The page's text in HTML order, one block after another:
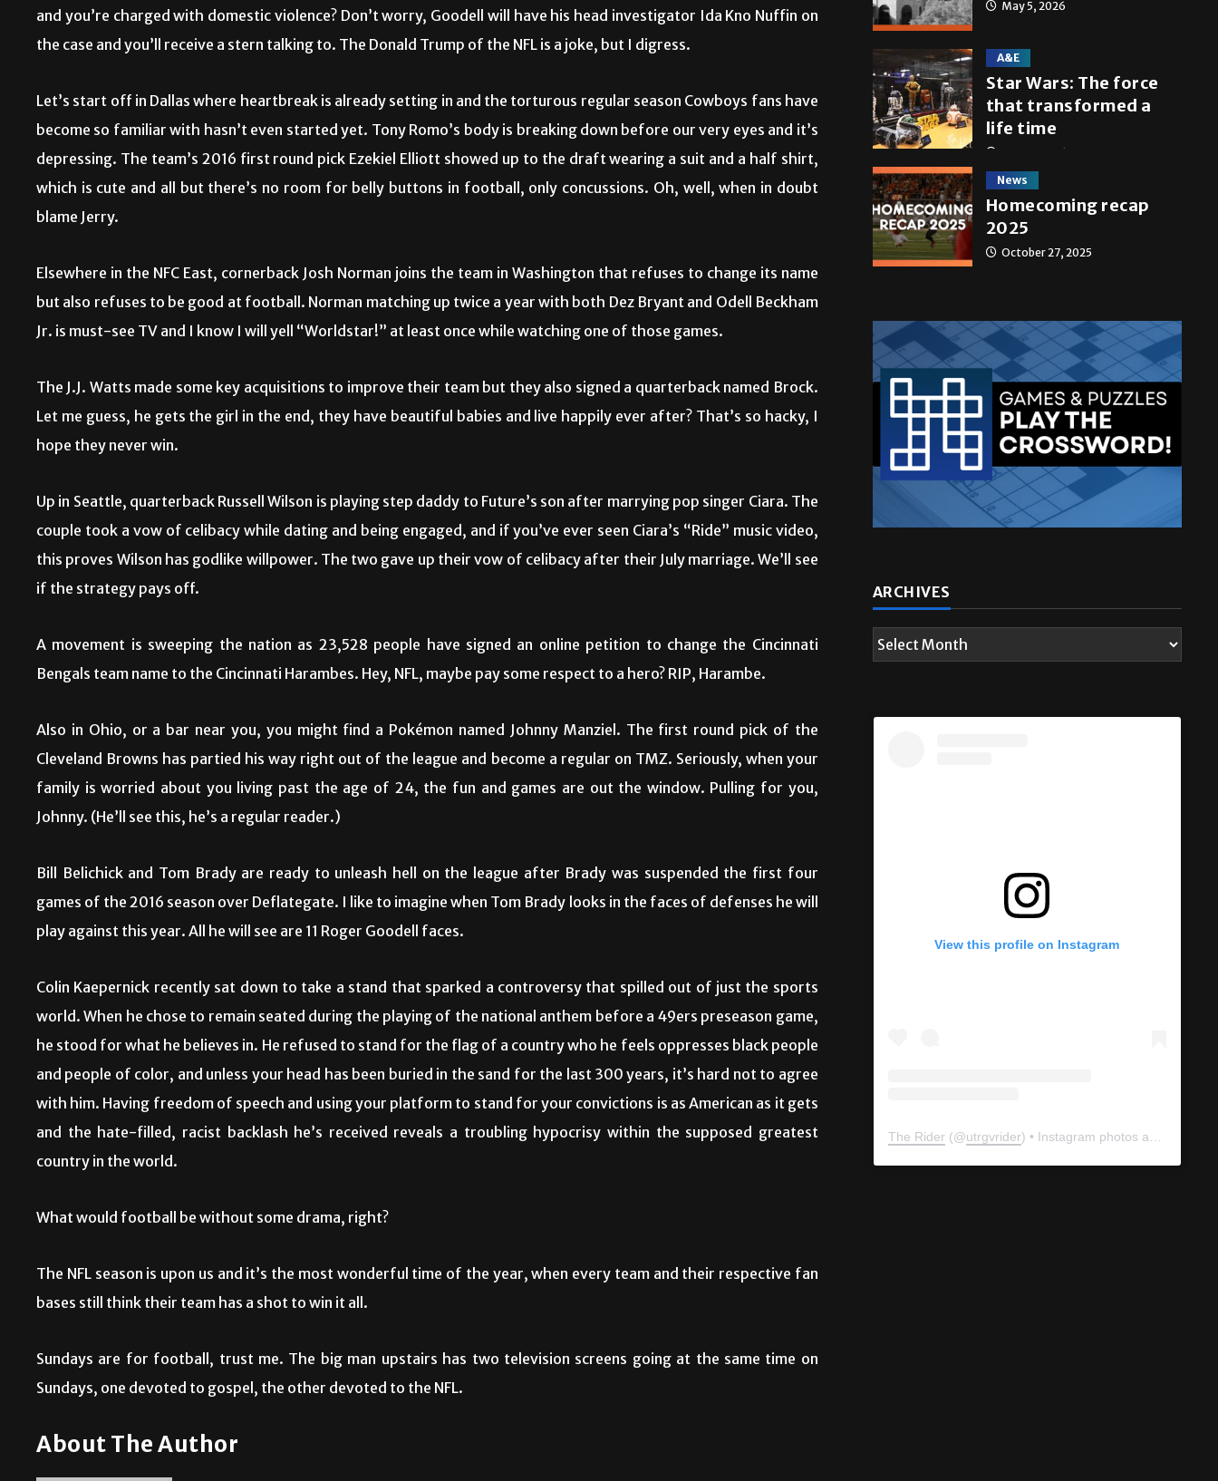
and you’re charged with domestic violence? Don’t worry, Goodell will have his head investigator Ida Kno Nuffin on
the case and you’ll receive a stern talking to. The Donald Trump of the NFL is a joke, but I digress.
Let’s start off in Dallas where heartbreak is already setting in and the torturous regular season Cowboys fans have
become so familiar with hasn’t even started yet. Tony Romo’s body is breaking down before our very eyes and it’s
depressing. The team’s 2016 first round pick Ezekiel Elliott showed up to the draft wearing a suit and a half shirt,
which is cute and all but there’s no room for belly buttons in football, only concussions. Oh, well, when in doubt
blame Jerry.
Elsewhere in the NFC East, cornerback Josh Norman joins the team in Washington that refuses to change its name
but also refuses to be good at football. Norman matching up twice a year with both Dez Bryant and Odell Beckham
Jr. is must-see TV and I know I will yell “Worldstar!” at least once while watching one of those games.
The J.J. Watts made some key acquisitions to improve their team but they also signed a quarterback named Brock.
Let me guess, he gets the girl in the end, they have beautiful babies and live happily ever after? That’s so hacky, I
hope they never win.
Up in Seattle, quarterback Russell Wilson is playing step daddy to Future’s son after marrying pop singer Ciara. The
couple took a vow of celibacy while dating and being engaged, and if you’ve ever seen Ciara’s “Ride” music video,
this proves Wilson has godlike willpower. The two gave up their vow of celibacy after their July marriage. We’ll see
if the strategy pays off.
A movement is sweeping the nation as 23,528 people have signed an online petition to change the Cincinnati
Bengals team name to the Cincinnati Harambes. Hey, NFL, maybe pay some respect to a hero? RIP, Harambe.
Also in Ohio, or a bar near you, you might find a Pokémon named Johnny Manziel. The first round pick of the
Cleveland Browns has partied his way right out of the league and become a regular on TMZ. Seriously, when your
family is worried about you living past the age of 24, the fun and games are out the window. Pulling for you,
Johnny. (He’ll see this, he’s a regular reader.)
Bill Belichick and Tom Brady are ready to unleash hell on the league after Brady was suspended the first four
games of the 2016 season over Deflategate. I like to imagine when Tom Brady looks in the faces of defenses he will
play against this year. All he will see are 11 Roger Goodell faces.
Colin Kaepernick recently sat down to take a stand that sparked a controversy that spilled out of just the sports
world. When he chose to remain seated during the playing of the national anthem before a 49ers preseason game,
he stood for what he believes in. He refused to stand for the flag of a country who he feels oppresses black people
and people of color, and unless your head has been buried in the sand for the last 300 years, it’s hard not to agree
with him. Having freedom of speech and using your platform to stand for your convictions is as American as it gets
and the hate-filled, racist backlash he’s received reveals a troubling hypocrisy within the supposed greatest
country in the world.
What would football be without some drama, right?
The NFL season is upon us and it’s the most wonderful time of the year, when every team and their respective fan
bases still think their team has a shot to win it all.
Sundays are for football, trust me. The big man upstairs has two television screens going at the same time on
Sundays, one devoted to gospel, the other devoted to the NFL.
About The Author
May 5, 2026
A&E
Star Wars: The force
that transformed a
life time
News
Homecoming recap
2025
October 27, 2025
ARCHIVES